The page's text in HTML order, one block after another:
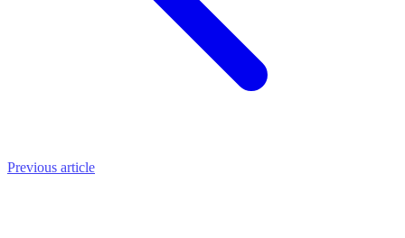
Previous article